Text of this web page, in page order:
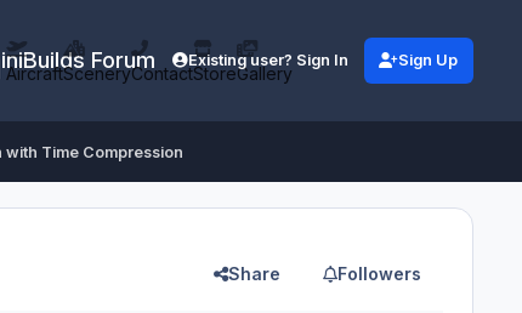
iniBuilds Forum
AircraftSceneryContactStoreGallery
Existing user? Sign In Sign Up
with Time Compression
Share Followers